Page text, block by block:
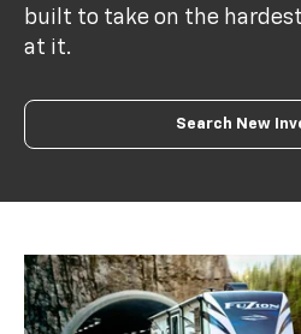
built to take on the
at it.
Search New